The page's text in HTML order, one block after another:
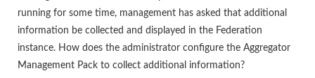
running for some time, management has asked that additional
information be collected and displayed in the Federation
instance. How does the administrator configure the Aggregator
Management Pack to collect additional information?